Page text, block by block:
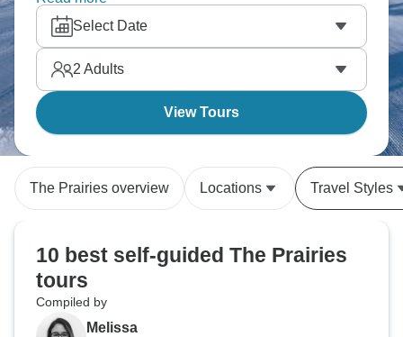
Select Date
2 Adults
View Tours
The Prairies overview Locations Travel Styles
10 best self-guided The Prairies
tours
Compiled by
Melissa